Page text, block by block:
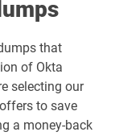
that
of Okta
selecting our
to save
a money-back